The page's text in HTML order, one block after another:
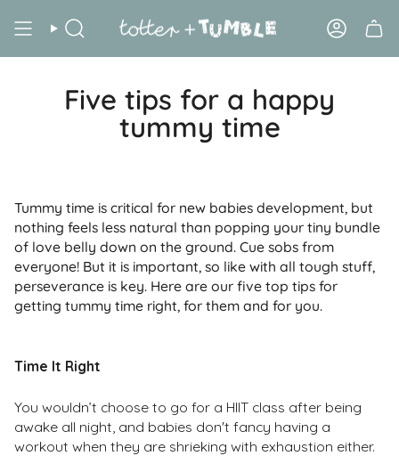
content
Search Account
Five tips for a happy
tummy time
Tummy time is critical for new babies development, but
nothing feels less natural than popping your tiny bundle
of love belly down on the ground. Cue sobs from
everyone! But it is important, so like with all tough stuff,
perseverance is key. Here are our five top tips for
getting tummy time right, for them and for you.
Time It Right
You wouldn’t choose to go for a HIIT class after being
awake all night, and babies don't fancy having a
workout when they are shrieking with exhaustion either.